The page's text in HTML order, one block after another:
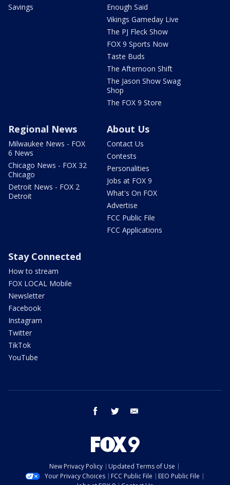
Savings
Enough Said
Vikings Gameday Live
The PJ Fleck Show
FOX 9 Sports Now
Taste Buds
The Afternoon Shift
The Jason Show Swag
Shop
The FOX 9 Store
Regional News
Milwaukee News - FOX
6 News
Chicago News - FOX 32
Chicago
Detroit News - FOX 2
Detroit
About Us
Contact Us
Contests
Personalities
Jobs at FOX 9
What's On FOX
Advertise
FCC Public File
FCC Applications
Stay Connected
How to stream
FOX LOCAL Mobile
Newsletter
Facebook
Instagram
Twitter
TikTok
YouTube
facebook twitter
New Privacy Policy
Updated Terms of Use
Your Privacy Choices
FCC Public File
EEO Public File